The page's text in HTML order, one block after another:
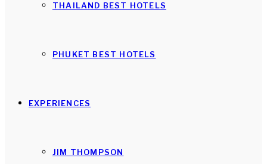
THAILAND BEST HOTELS
PHUKET BEST HOTELS
EXPERIENCES
JIM THOMPSON